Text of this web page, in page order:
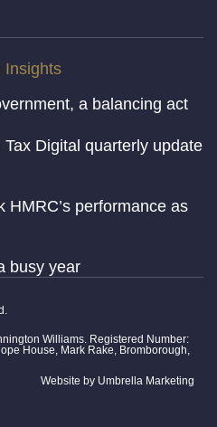
Insights
a balancing act
Digital quarterly update
HMRC’s performance as
busy year
Williams. Registered Number:
House, Mark Rake, Bromborough,
Website by Umbrella Marketing